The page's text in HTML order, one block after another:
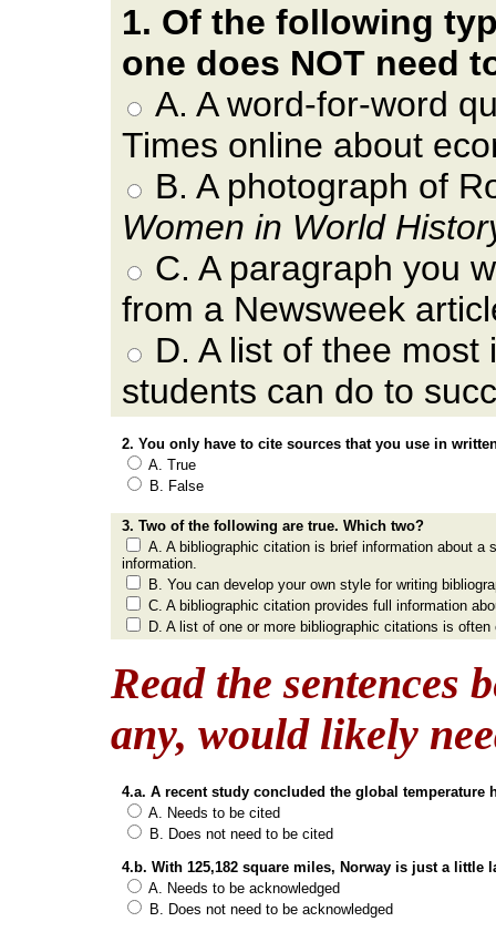
1. Of the following
one does NOT need
A. A word-for-word
Times online about
B. A photograph of
Women in World
C. A paragraph you
from a Newsweek
D. A list of thee
students can do to
2. You only have to cite sources that you use in
A. True
B. False
3. Two of the following are true. Which two?
A. A bibliographic citation is brief information about
information.
B. You can develop your own style for writing
C. A bibliographic citation provides full information
D. A list of one or more bibliographic citations is
Read the sentences
any, would likely
4.a. A recent study concluded the global temperature
A. Needs to be cited
B. Does not need to be cited
4.b. With 125,182 square miles, Norway is just a little
A. Needs to be acknowledged
B. Does not need to be acknowledged